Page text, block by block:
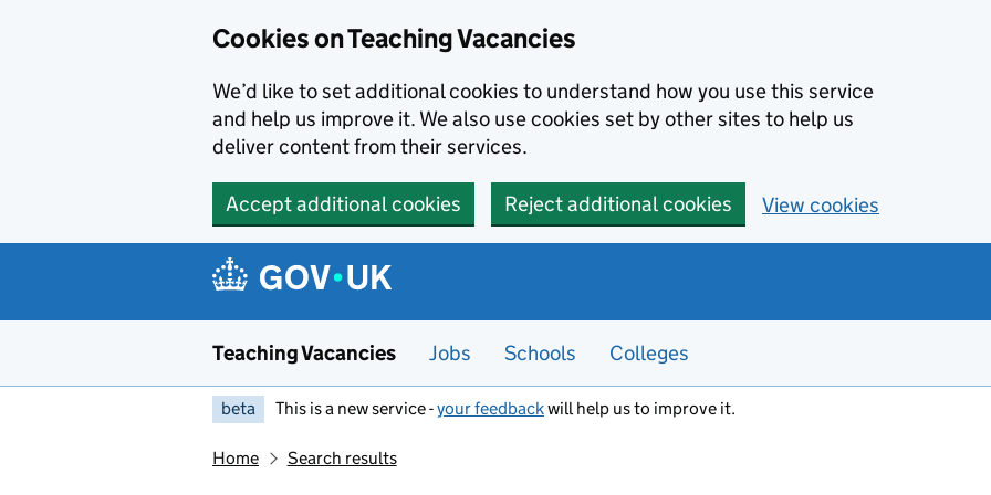
Cookies on Teaching Vacancies
We’d like to set additional cookies to understand how you use this service
and help us improve it. We also use cookies set by other sites to help us
deliver content from their services.
Accept additional cookies Reject additional cookies View cookies
Teaching Vacancies Jobs Schools Colleges
beta This is a new service -your feedbackwill help us to improve it.
Home Search results